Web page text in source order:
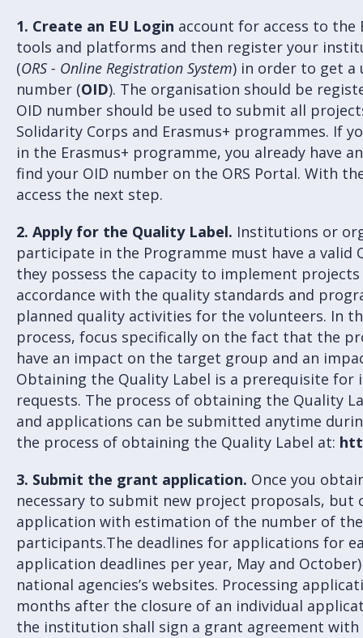
1. Create an EU Login account for access to the
tools and platforms and then register your
(ORS - Online Registration System) in order to get a
number (OID). The organisation should be
OID number should be used to submit all
Solidarity Corps and Erasmus+ programmes. If
in the Erasmus+ programme, you already have
find your OID number on the ORS Portal. With
access the next step.
2. Apply for the Quality Label. Institutions or
participate in the Programme must have a
they possess the capacity to implement
accordance with the quality standards and
planned quality activities for the volunteers. In
process, focus specifically on the fact that the
have an impact on the target group and an
Obtaining the Quality Label is a prerequisite
requests. The process of obtaining the Quality
and applications can be submitted anytime
the process of obtaining the Quality Label at:
3. Submit the grant application. Once you
necessary to submit new project proposals, but
application with estimation of the number of
participants.The deadlines for applications for
application deadlines per year, May and
national agencies’s websites. Processing
months after the closure of an individual
the institution shall sign a grant agreement with